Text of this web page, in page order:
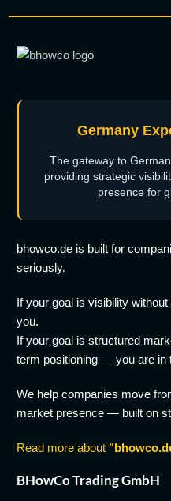
Germany
The gateway to
providing strategic
presence for
bhowco.de is built for
seriously.
If your goal is visibility
you.
If your goal is structured
term positioning — you are in
We help companies move
market presence — built on
Read more about
BHowCo Trading GmbH